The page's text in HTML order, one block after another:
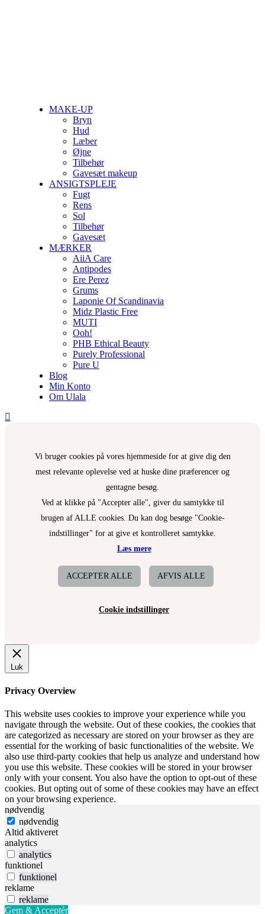
MAKE-UP
Bryn
Hud
Læber
Øjne
Tilbehør
Gavesæt makeup
ANSIGTSPLEJE
Fugt
Rens
Sol
Tilbehør
Gavesæt
MÆRKER
AiiA Care
Antipodes
Ere Perez
Grums
Laponie Of Scandinavia
Midz Plastic Free
MUTI
Ooh!
PHB Ethical Beauty
Purely Professional
Pure U
Blog
Min Konto
Om Ulala
Vi bruger cookies på vores hjemmeside for at give dig den
mest relevante oplevelse ved at huske dine præferencer og
gentagne besøg.
Ved at klikke på "Accepter alle", giver du samtykke til
brugen af ALLE cookies. Du kan dog besøge "Cookie-
indstillinger" for at give et kontrolleret samtykke.
Læs mere
ACCEPTER ALLE AFVIS ALLE
Cookie indstillinger
Luk
Privacy Overview
This website uses cookies to improve your experience while you
navigate through the website. Out of these cookies, the cookies that
are categorized as necessary are stored on your browser as they are
essential for the working of basic functionalities of the website. We
also use third-party cookies that help us analyze and understand how
you use this website. These cookies will be stored in your browser
only with your consent. You also have the option to opt-out of these
cookies. But opting out of some of these cookies may have an effect
on your browsing experience.
nødvendig
nødvendig
Altid aktiveret
analytics
analytics
funktionel
funktionel
reklame
reklame
Gem & Acceptér